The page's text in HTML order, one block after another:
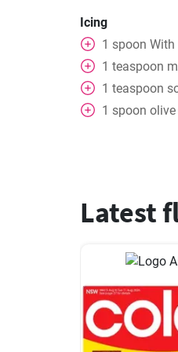
Icing
1 spoon With
1 teaspoon
1 teaspoon
1 spoon olive
Latest